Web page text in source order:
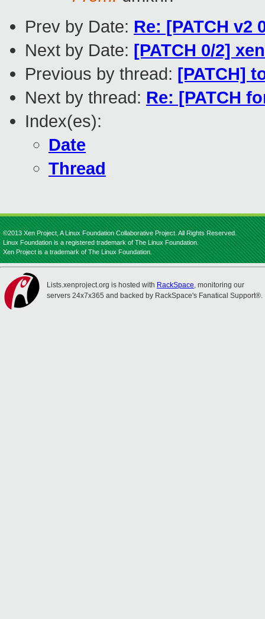
Prev by Date: Re: [PATCH
Next by Date: [PATCH 0/2]
Previous by thread: [PATCH]
Next by thread: Re: [PATCH
Index(es):
Date
Thread
©2013 Xen Project, A Linux Foundation Collaborative Project. All Rights Reserved.
Linux Foundation is a registered trademark of The Linux Foundation.
Xen Project is a trademark of The Linux Foundation.
Lists.xenproject.org is hosted with RackSpace, monitoring our
servers 24x7x365 and backed by RackSpace's Fanatical Support®.